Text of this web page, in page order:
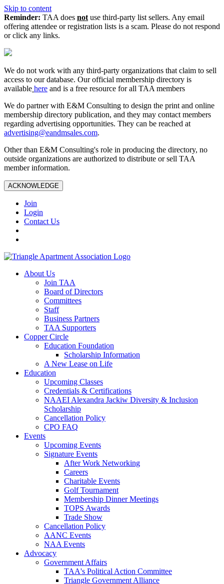
Skip to content
Reminder: TAA does not use third-party list sellers. Any email
offering attendee or registration lists is a scam. Please do not respond
or click any links.
We do not work with any third‑party organizations that claim to sell
access to our database. Our official membership directory is
available here and is a free resource for all TAA members
We do partner with E&M Consulting to design the print and online
membership directory publication, and they may contact members
regarding advertising opportunities. They can be reached at
advertising@eandmsales.com.
Other than E&M Consulting's role in producing the directory, no
outside organizations are authorized to distribute or sell TAA
member information.
ACKNOWLEDGE
Join
Login
Contact Us
About Us
Join TAA
Board of Directors
Committees
Staff
Business Partners
TAA Supporters
Copper Circle
Education Foundation
Scholarship Information
A New Lease on Life
Education
Upcoming Classes
Credentials & Certifications
NAAEI Alexandra Jackiw Diversity & Inclusion
Scholarship
Cancellation Policy
CPO FAQ
Events
Upcoming Events
Signature Events
After Work Networking
Careers
Charitable Events
Golf Tournament
Membership Dinner Meetings
TOPS Awards
Trade Show
Cancellation Policy
AANC Events
NAA Events
Advocacy
Government Affairs
TAA's Political Action Committee
Triangle Government Alliance